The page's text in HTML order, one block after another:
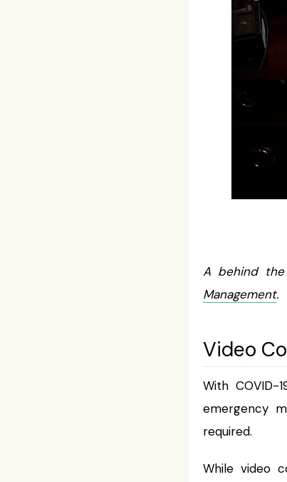
A behind
Management.
Video
With COVID-
emergency
required.
While video